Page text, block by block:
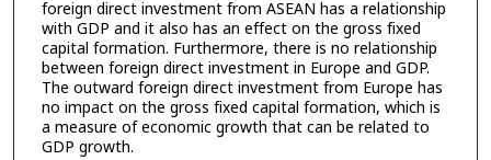
foreign direct investment from ASEAN has a relationship
with GDP and it also has an effect on the gross fixed
capital formation. Furthermore, there is no relationship
between foreign direct investment in Europe and GDP.
The outward foreign direct investment from Europe has
no impact on the gross fixed capital formation, which is
a measure of economic growth that can be related to
GDP growth.